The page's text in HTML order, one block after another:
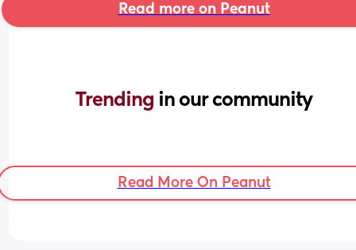
Read more on Peanut
Trending in our community
Read More On Peanut